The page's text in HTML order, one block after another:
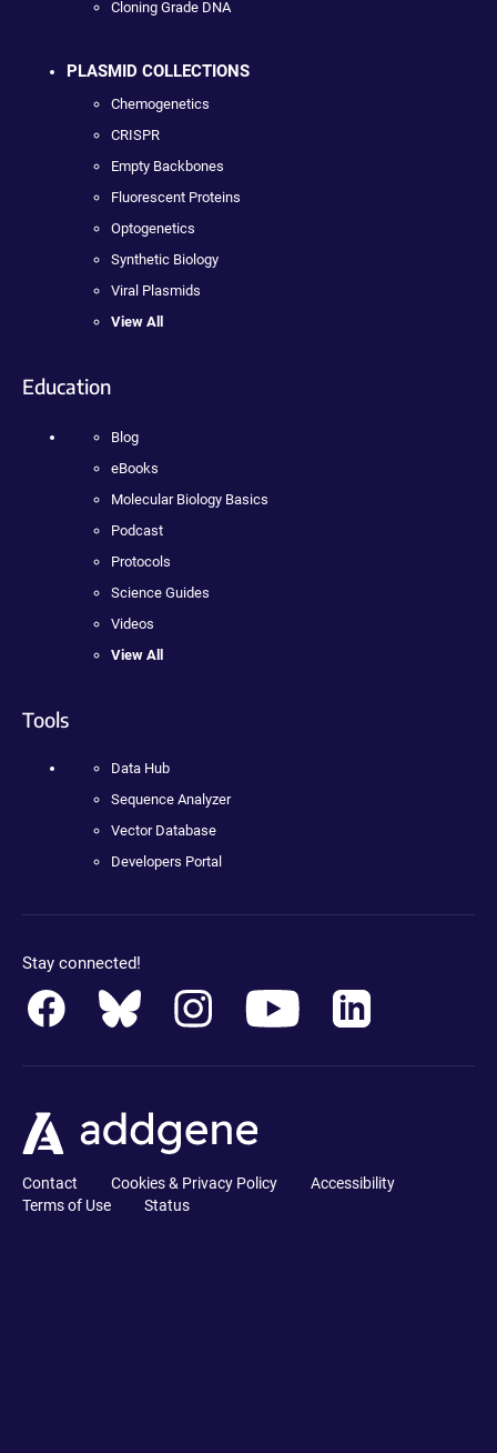
Cloning Grade DNA
PLASMID COLLECTIONS
Chemogenetics
CRISPR
Empty Backbones
Fluorescent Proteins
Optogenetics
Synthetic Biology
Viral Plasmids
View All
Education
Blog
eBooks
Molecular Biology Basics
Podcast
Protocols
Science Guides
Videos
View All
Tools
Data Hub
Sequence Analyzer
Vector Database
Developers Portal
Stay connected!
Contact Cookies & Privacy Policy
Accessibility
Terms of Use
Status